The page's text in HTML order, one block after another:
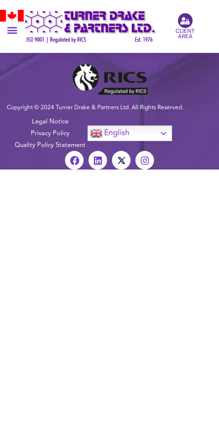
CLIENT
AREA
Copyright © 2024 Turner Drake & Partners Ltd. All Rights Reserved.
Legal Notice
Privacy Policy
Quality Policy Statement
English